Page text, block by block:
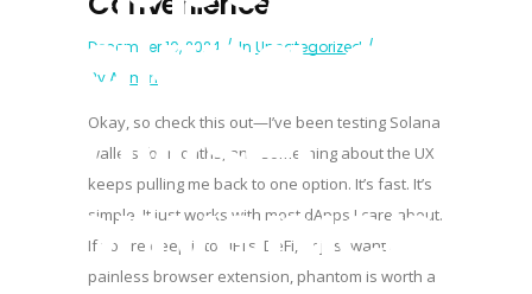
Staking, and
Browser
December 10, 2024 In Uncategorized
By Admin
Okay, so check this out—I’ve been testing Solana
wallets for months, and something about the UX
keeps pulling me back to one option. It’s fast. It’s
simple. It just works with most dApps I care about.
If you’re deep into NFTs, DeFi, or just want a
painless browser extension, phantom is worth a